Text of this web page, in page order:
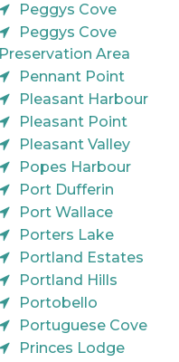
Peggys Cove
Peggys Cove
Preservation Area
Pennant Point
Pleasant Harbour
Pleasant Point
Pleasant Valley
Popes Harbour
Port Dufferin
Port Wallace
Porters Lake
Portland Estates
Portland Hills
Portobello
Portuguese Cove
Princes Lodge